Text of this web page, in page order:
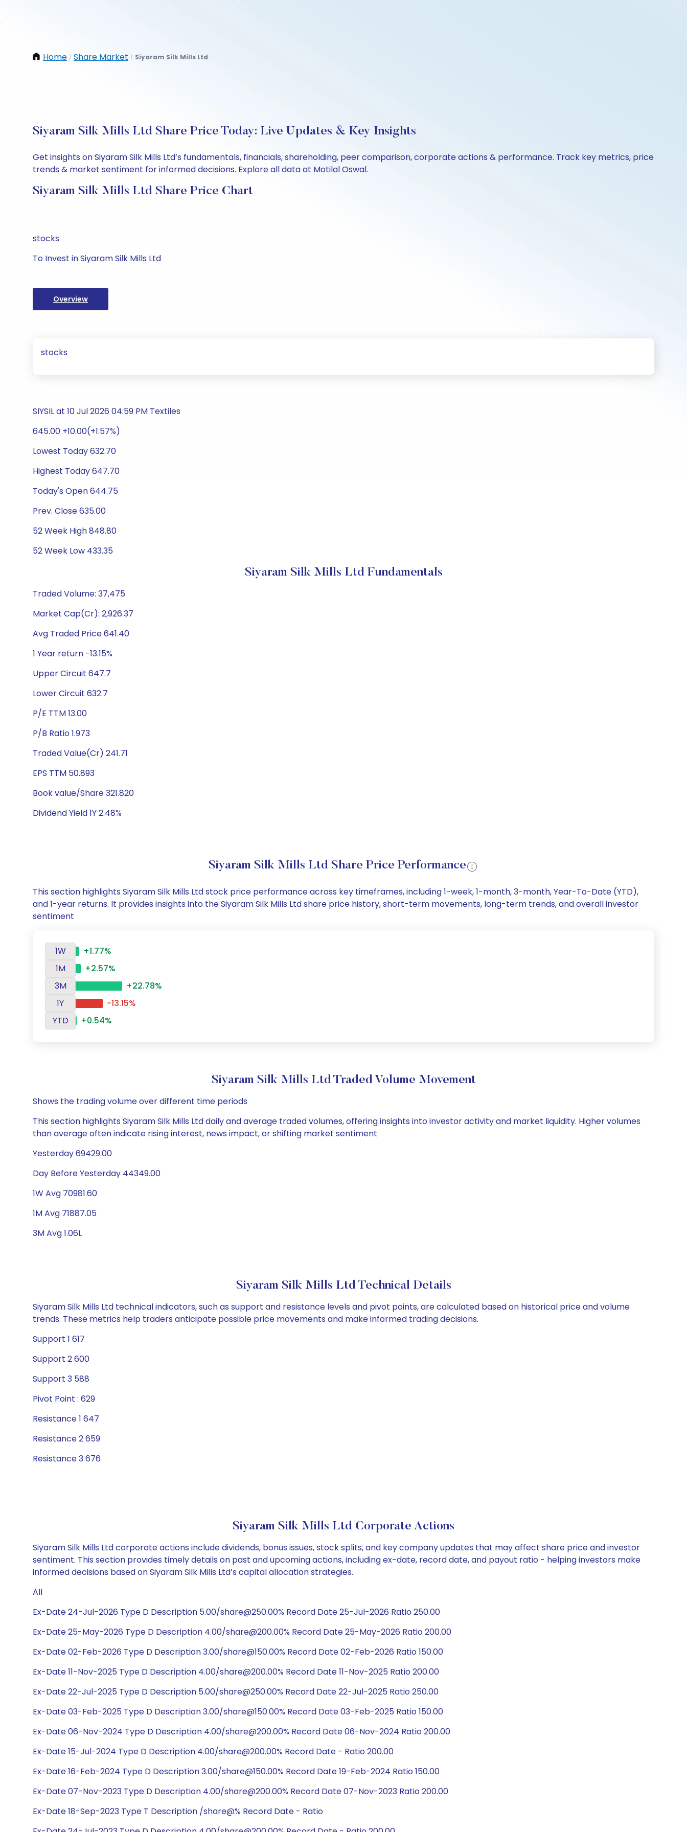
Home / Share Market / Siyaram Silk Mills Ltd
Siyaram Silk Mills Ltd Share Price Today: Live Updates & Key Insights
Get insights on Siyaram Silk Mills Ltd’s fundamentals, financials, shareholding, peer comparison, corporate actions & performance. Track key metrics, price
trends & market sentiment for informed decisions. Explore all data at Motilal Oswal.
Siyaram Silk Mills Ltd Share Price Chart
stocks
To Invest in Siyaram Silk Mills Ltd
Overview
stocks
SIYSIL at 10 Jul 2026 04:59 PM Textiles
645.00 +10.00(+1.57%)
Lowest Today 632.70
Highest Today 647.70
Today's Open 644.75
Prev. Close 635.00
52 Week High 848.80
52 Week Low 433.35
Siyaram Silk Mills Ltd Fundamentals
Traded Volume: 37,475
Market Cap(Cr): 2,926.37
Avg Traded Price 641.40
1 Year return -13.15%
Upper Circuit 647.7
Lower Circuit 632.7
P/E TTM 13.00
P/B Ratio 1.973
Traded Value(Cr) 241.71
EPS TTM 50.893
Book value/Share 321.820
Dividend Yield 1Y 2.48%
Siyaram Silk Mills Ltd Share Price Performance
This section highlights Siyaram Silk Mills Ltd stock price performance across key timeframes, including 1-week, 1-month, 3-month, Year-To-Date (YTD),
and 1-year returns. It provides insights into the Siyaram Silk Mills Ltd share price history, short-term movements, long-term trends, and overall investor
sentiment
1W
+1.77%
1M
+2.57%
3M
+22.78%
1Y
-13.15%
YTD
+0.54%
Siyaram Silk Mills Ltd Traded Volume Movement
Shows the trading volume over different time periods
This section highlights Siyaram Silk Mills Ltd daily and average traded volumes, offering insights into investor activity and market liquidity. Higher volumes
than average often indicate rising interest, news impact, or shifting market sentiment
Yesterday 69429.00
Day Before Yesterday 44349.00
1W Avg 70981.60
1M Avg 71887.05
3M Avg 1.06L
Siyaram Silk Mills Ltd Technical Details
Siyaram Silk Mills Ltd technical indicators, such as support and resistance levels and pivot points, are calculated based on historical price and volume
trends. These metrics help traders anticipate possible price movements and make informed trading decisions.
Support 1 617
Support 2 600
Support 3 588
Pivot Point : 629
Resistance 1 647
Resistance 2 659
Resistance 3 676
Siyaram Silk Mills Ltd Corporate Actions
Siyaram Silk Mills Ltd corporate actions include dividends, bonus issues, stock splits, and key company updates that may affect share price and investor
sentiment. This section provides timely details on past and upcoming actions, including ex-date, record date, and payout ratio - helping investors make
informed decisions based on Siyaram Silk Mills Ltd’s capital allocation strategies.
All
Ex-Date 24-Jul-2026 Type D Description 5.00/share@250.00% Record Date 25-Jul-2026 Ratio 250.00
Ex-Date 25-May-2026 Type D Description 4.00/share@200.00% Record Date 25-May-2026 Ratio 200.00
Ex-Date 02-Feb-2026 Type D Description 3.00/share@150.00% Record Date 02-Feb-2026 Ratio 150.00
Ex-Date 11-Nov-2025 Type D Description 4.00/share@200.00% Record Date 11-Nov-2025 Ratio 200.00
Ex-Date 22-Jul-2025 Type D Description 5.00/share@250.00% Record Date 22-Jul-2025 Ratio 250.00
Ex-Date 03-Feb-2025 Type D Description 3.00/share@150.00% Record Date 03-Feb-2025 Ratio 150.00
Ex-Date 06-Nov-2024 Type D Description 4.00/share@200.00% Record Date 06-Nov-2024 Ratio 200.00
Ex-Date 15-Jul-2024 Type D Description 4.00/share@200.00% Record Date - Ratio 200.00
Ex-Date 16-Feb-2024 Type D Description 3.00/share@150.00% Record Date 19-Feb-2024 Ratio 150.00
Ex-Date 07-Nov-2023 Type D Description 4.00/share@200.00% Record Date 07-Nov-2023 Ratio 200.00
Ex-Date 18-Sep-2023 Type T Description /share@% Record Date - Ratio